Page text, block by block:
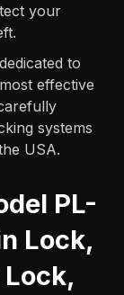
your
to
effective
systems
USA.
PL-
Lock,